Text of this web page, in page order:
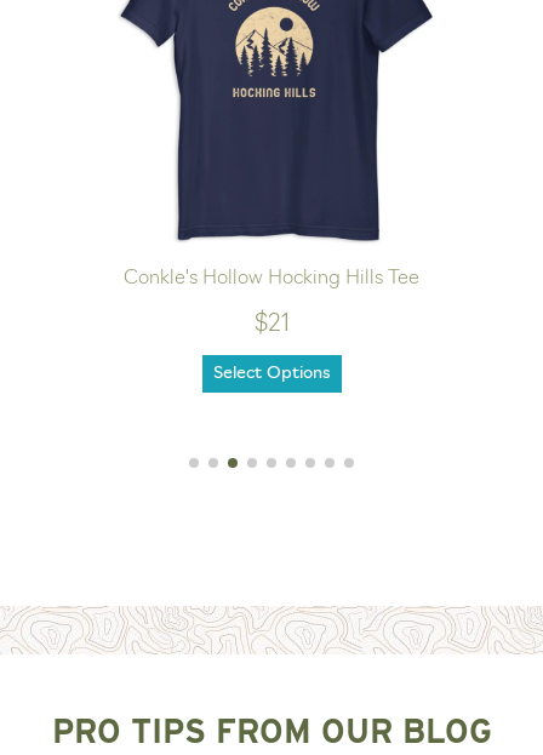
Conkle's Hollow Hocking Hills Tee
$21
Select Options
PRO TIPS FROM OUR BLOG